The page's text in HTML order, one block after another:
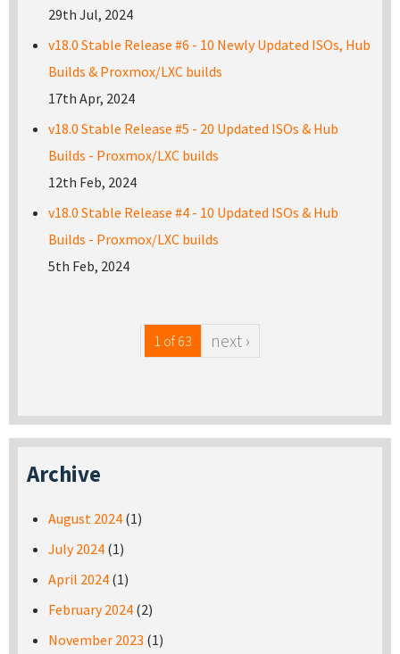
29th Jul, 2024
v18.0 Stable Release #6 - 10 Newly Updated ISOs, Hub
Builds & Proxmox/LXC builds
17th Apr, 2024
v18.0 Stable Release #5 - 20 Updated ISOs & Hub
Builds - Proxmox/LXC builds
12th Feb, 2024
v18.0 Stable Release #4 - 10 Updated ISOs & Hub
Builds - Proxmox/LXC builds
5th Feb, 2024
1 of 63 next ›
Archive
August 2024 (1)
July 2024 (1)
April 2024 (1)
February 2024 (2)
November 2023 (1)